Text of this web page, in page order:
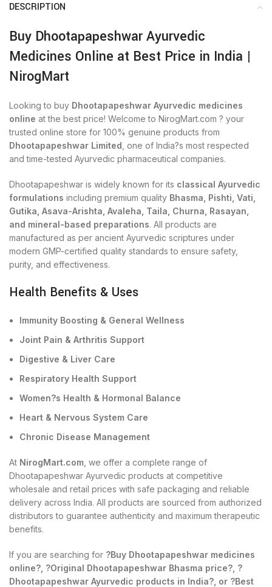
DESCRIPTION
Buy Dhootapapeshwar Ayurvedic
Medicines Online at Best Price in India |
NirogMart
Looking to buy Dhootapapeshwar Ayurvedic medicines
online at the best price! Welcome to NirogMart.com ? your
trusted online store for 100% genuine products from
Dhootapapeshwar Limited , one of India?s most respected
and time-tested Ayurvedic pharmaceutical companies.
Dhootapapeshwar is widely known for its classical Ayurvedic
formulations including premium quality Bhasma, Pishti, Vati,
Gutika, Asava-Arishta, Avaleha, Taila, Churna, Rasayan,
and mineral-based preparations. All products are
manufactured as per ancient Ayurvedic scriptures under
modern GMP-certified quality standards to ensure safety,
purity, and effectiveness.
Health Benefits & Uses
Immunity Boosting & General Wellness
Joint Pain & Arthritis Support
Digestive & Liver Care
Respiratory Health Support
Women?s Health & Hormonal Balance
Heart & Nervous System Care
Chronic Disease Management
At NirogMart.com , we offer a complete range of
Dhootapapeshwar Ayurvedic products at competitive
wholesale and retail prices with safe packaging and reliable
delivery across India. All products are sourced from authorized
distributors to guarantee authenticity and maximum therapeutic
benefits.
If you are searching for ?Buy Dhootapapeshwar medicines
online?, ?Original Dhootapapeshwar Bhasma price?, ?
Dhootapapeshwar Ayurvedic products in India?, or ?Best